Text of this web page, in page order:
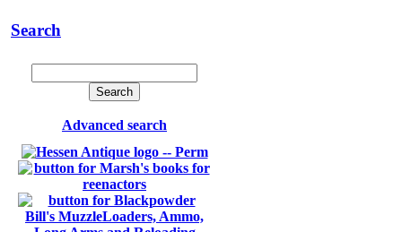
Search
Advanced search